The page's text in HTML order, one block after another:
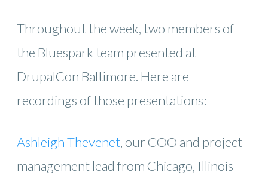
Throughout the week, two members of
the Bluespark team presented at
DrupalCon Baltimore. Here are
recordings of those presentations:
Ashleigh Thevenet, our COO and project
management lead from Chicago, Illinois